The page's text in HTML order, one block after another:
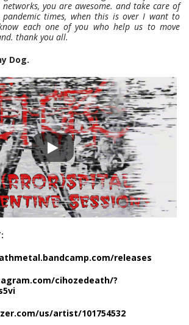
you are awesome. and take care of
pandemic times, when this is over I want to
each one of you who help us to move
thank you all.
Dog.
releases
cihozedeath/?
us/artist/101754532